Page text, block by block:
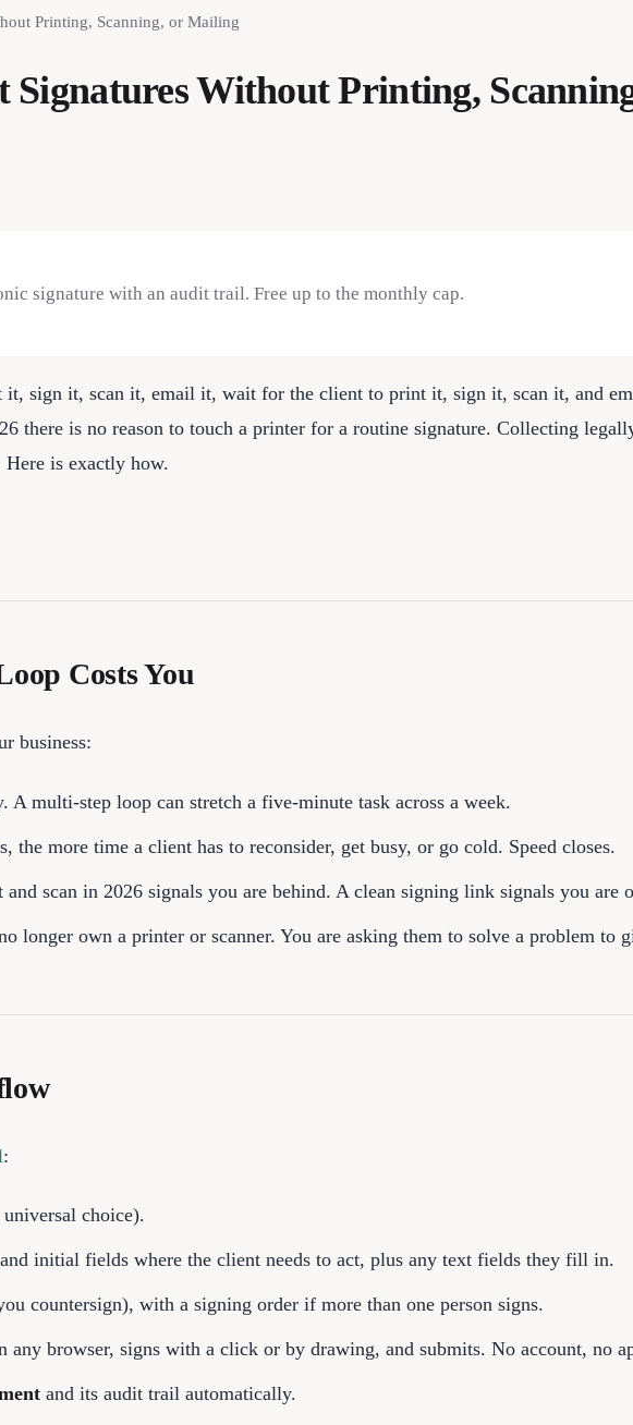
Printing, Scanning, or Mailing
Signatures Without Printing,
signature with an audit trail. Free up to the monthly cap.
it, sign it, scan it, email it, wait for the client to print it, sign it, scan it, and
there is no reason to touch a printer for a routine signature. Collecting
Here is exactly how.
Costs You
business:
A multi-step loop can stretch a five-minute task across a week.
the more time a client has to reconsider, get busy, or go cold. Speed closes.
scan in 2026 signals you are behind. A clean signing link signals you are
longer own a printer or scanner. You are asking them to solve a problem to
:
choice).
initial fields where the client needs to act, plus any text fields they fill in.
countersign), with a signing order if more than one person signs.
any browser, signs with a click or by drawing, and submits. No account, no
and its audit trail automatically.